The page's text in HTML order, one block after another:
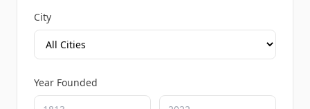
City
Year Founded